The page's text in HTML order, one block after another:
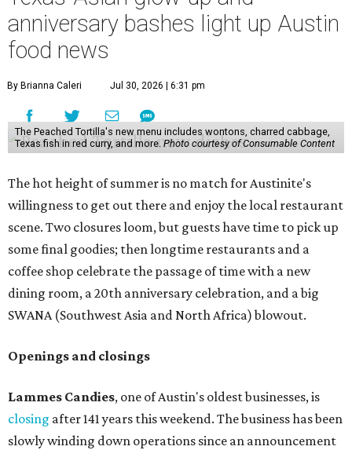
anniversary bashes light up Austin
food news
By Brianna Caleri Jul 30, 2026 | 6:31 pm
The Peached Tortilla's new menu includes wontons, charred cabbage,
Texas fish in red curry, and more. Photo courtesy of Consumable Content
The hot height of summer is no match for Austinite's
willingness to get out there and enjoy the local restaurant
scene. Two closures loom, but guests have time to pick up
some final goodies; then longtime restaurants and a
coffee shop celebrate the passage of time with a new
dining room, a 20th anniversary celebration, and a big
SWANA (Southwest Asia and North Africa) blowout.
Openings and closings
Lammes Candies, one of Austin's oldest businesses, is
closing after 141 years this weekend. The business has been
slowly winding down operations since an announcement